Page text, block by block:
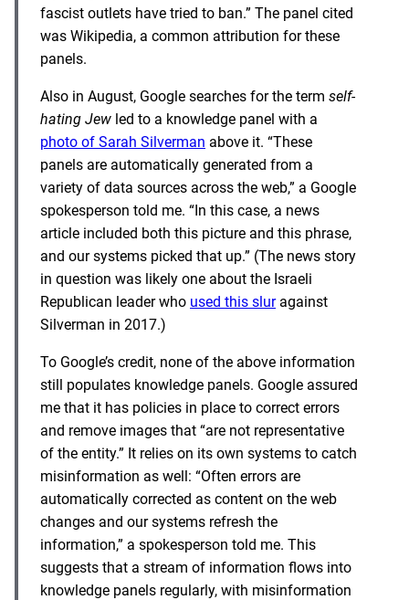
fascist outlets have tried to ban.” The panel cited
was Wikipedia, a common attribution for these
panels.
Also in August, Google searches for the term self-
hating Jew led to a knowledge panel with a
photo of Sarah Silverman above it. “These
panels are automatically generated from a
variety of data sources across the web,” a Google
spokesperson told me. “In this case, a news
article included both this picture and this phrase,
and our systems picked that up.” (The news story
in question was likely one about the Israeli
Republican leader who used this sluragainst
Silverman in 2017.)
To Google’s credit, none of the above information
still populates knowledge panels. Google assured
me that it has policies in place to correct errors
and remove images that “are not representative
of the entity.” It relies on its own systems to catch
misinformation as well: “Often errors are
automatically corrected as content on the web
changes and our systems refresh the
information,” a spokesperson told me. This
suggests that a stream of information flows into
knowledge panels regularly, with misinformation